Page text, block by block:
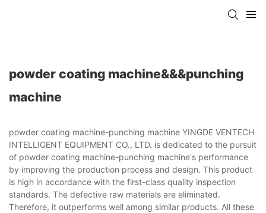
powder coating machine&&&punching
machine
powder coating machine-punching machine YINGDE VENTECH
INTELLIGENT EQUIPMENT CO., LTD. is dedicated to the pursuit
of powder coating machine-punching machine's performance
by improving the production process and design. This product
is high in accordance with the first-class quality inspection
standards. The defective raw materials are eliminated.
Therefore, it outperforms well among similar products. All these